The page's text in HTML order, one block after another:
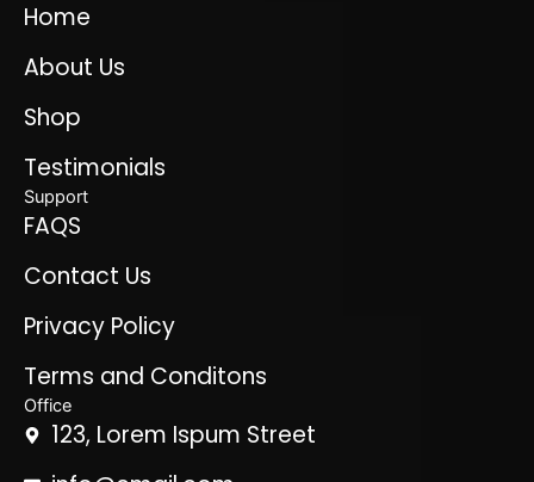
Home
About Us
Shop
Testimonials
Support
FAQS
Contact Us
Privacy Policy
Terms and Conditons
Office
123, Lorem Ispum Street